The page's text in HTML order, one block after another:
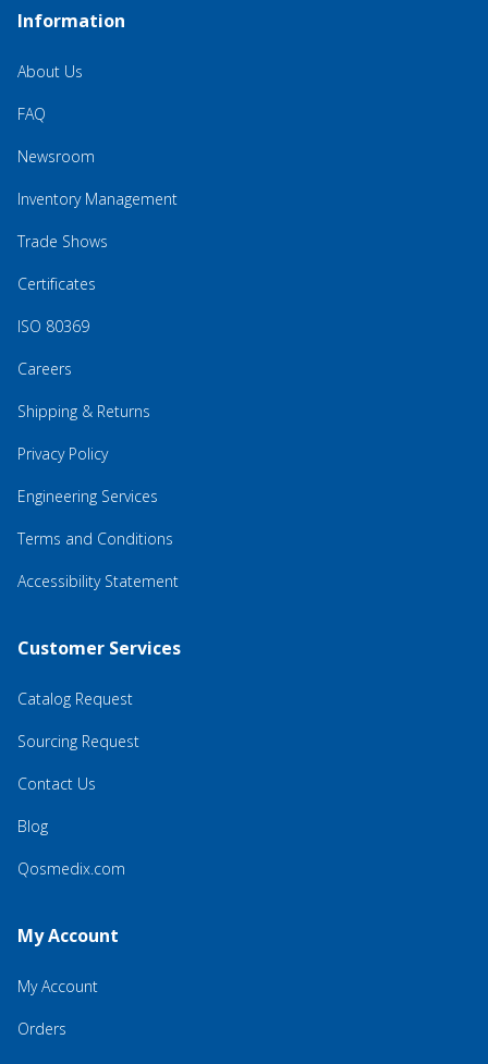
Information
About Us
FAQ
Newsroom
Inventory Management
Trade Shows
Certificates
ISO 80369
Careers
Shipping & Returns
Privacy Policy
Engineering Services
Terms and Conditions
Accessibility Statement
Customer Services
Catalog Request
Sourcing Request
Contact Us
Blog
Qosmedix.com
My Account
My Account
Orders